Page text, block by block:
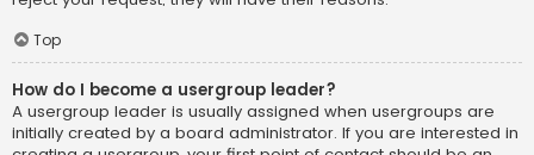
Top
How do I become a usergroup leader?
A usergroup leader is usually assigned when usergroups are
initially created by a board administrator. If you are interested in